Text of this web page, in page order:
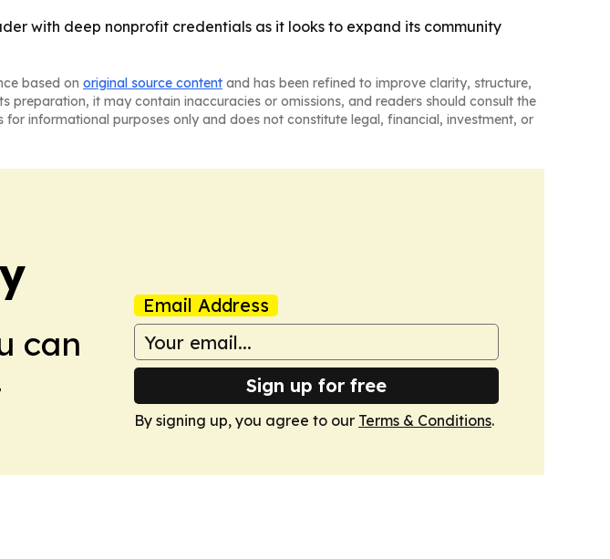
with deep nonprofit credentials as it looks to expand its community
based on original source content and has been refined to improve clarity, structure,
preparation, it may contain inaccuracies or omissions, and readers should consult the
informational purposes only and does not constitute legal, financial, investment, or
can
Email Address
Sign up for free
By signing up, you agree to our Terms & Conditions.